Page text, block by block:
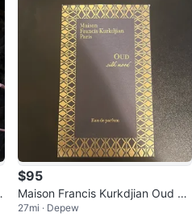
$95
Maison Francis Kurkdjian Oud Sil
k Mood Eau de Parfum
27mi · Depew